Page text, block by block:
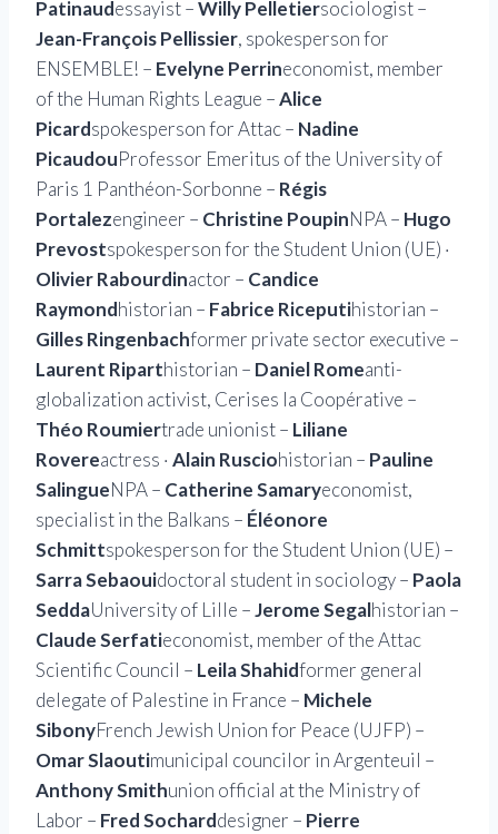
Patinaudessayist –Willy Pelletiersociologist –
Jean-François Pellissier, spokesperson for
ENSEMBLE! – Evelyne Perrineconomist, member
of the Human Rights League –Alice
Picardspokesperson for Attac – Nadine
PicaudouProfessor Emeritus of the University of
Paris 1 Panthéon-Sorbonne – Régis
Portalezengineer – Christine PoupinNPA – Hugo
Prevostspokesperson for the Student Union (UE) ·
Olivier Rabourdinactor – Candice
Raymondhistorian – Fabrice Riceputihistorian –
Gilles Ringenbachformer private sector executive –
Laurent Riparthistorian – Daniel Romeanti-
globalization activist, Cerises la Coopérative –
Théo Roumiertrade unionist – Liliane
Rovereactress · Alain Rusciohistorian – Pauline
SalingueNPA – Catherine Samaryeconomist,
specialist in the Balkans – Éléonore
Schmittspokesperson for the Student Union (UE) –
Sarra Sebaouidoctoral student in sociology – Paola
SeddaUniversity of Lille –Jerome Segalhistorian –
Claude Serfatieconomist, member of the Attac
Scientific Council – Leila Shahidformer general
delegate of Palestine in France – Michele
SibonyFrench Jewish Union for Peace (UJFP) –
Omar Slaoutimunicipal councilor in Argenteuil –
Anthony Smithunion official at the Ministry of
Labor – Fred Socharddesigner – Pierre